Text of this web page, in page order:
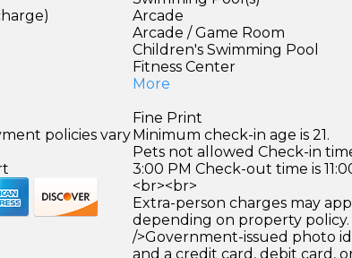
Arcade
Arcade / Game Room
Children's Swimming Pool
Fitness Center
More
policies vary
Fine Print
Minimum check-in age is 21.
Pets not allowed Check-in
3:00 PM Check-out time is
<br><br>
Extra-person charges may
depending on property policy.
/>Government-issued photo
and a credit card, debit card,